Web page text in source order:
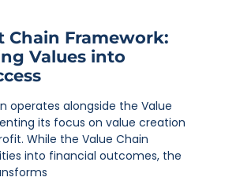
Chain Framework:
Values into
operates alongside the Value
its focus on value creation
While the Value Chain
into financial outcomes, the